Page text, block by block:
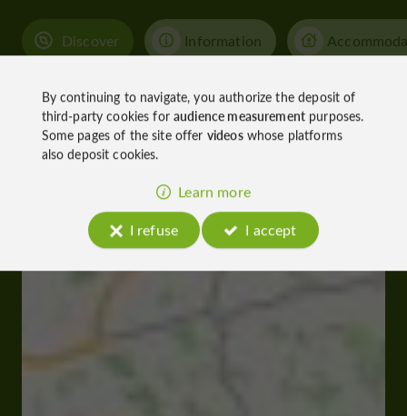
Discover Information
By continuing to navigate, you authorize the deposit of
third-party cookies foraudience measurementpurposes.
Some pages of the site offer videoswhose platforms
also deposit cookies.
Learn more
I refuse
I accept